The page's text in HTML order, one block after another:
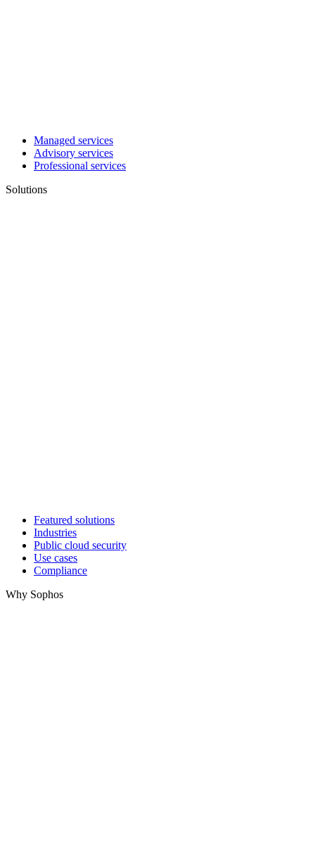
Managed services
Advisory services
Professional services
Solutions
Featured solutions
Industries
Public cloud security
Use cases
Compliance
Why Sophos